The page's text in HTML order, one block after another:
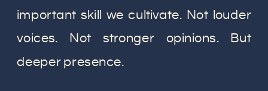
important skill we cultivate. Not louder
voices. Not stronger opinions. But
deeper presence.